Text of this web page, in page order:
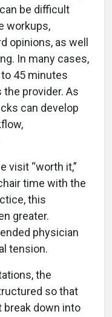
be difficult
workups,
opinions, as well
In many cases,
45 minutes
provider. As
can develop
visit “worth it,”
time with the
this
greater.
physician
tension.
the
so that
break down into